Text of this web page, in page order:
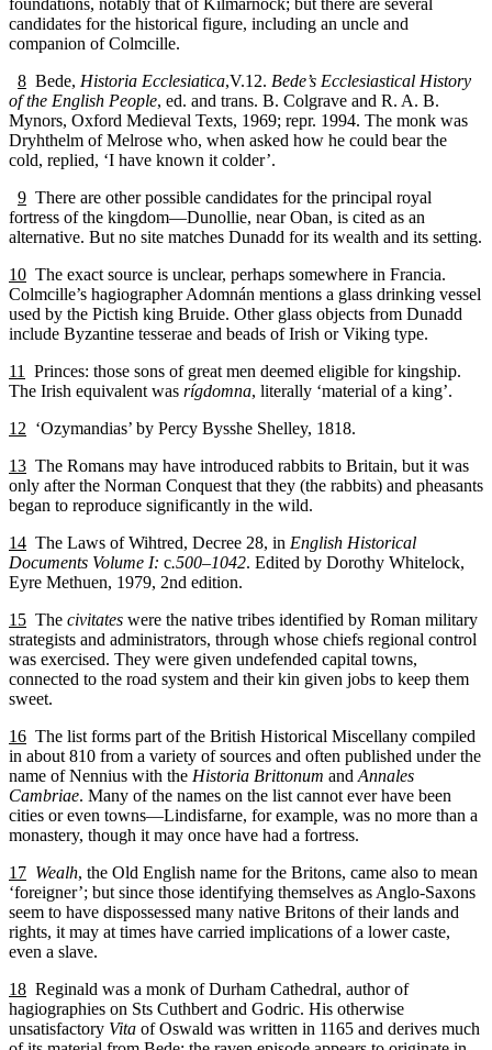
candidates for the historical figure, including an uncle and
companion of Colmcille.
8 Bede, Historia Ecclesiatica,V.12. Bede’s Ecclesiastical History
of the English People, ed. and trans. B. Colgrave and R. A. B.
Mynors, Oxford Medieval Texts, 1969; repr. 1994. The monk was
Dryhthelm of Melrose who, when asked how he could bear the
cold, replied, ‘I have known it colder’.
9 There are other possible candidates for the principal royal
fortress of the kingdom—Dunollie, near Oban, is cited as an
alternative. But no site matches Dunadd for its wealth and its setting.
10 The exact source is unclear, perhaps somewhere in Francia.
Colmcille’s hagiographer Adomnán mentions a glass drinking vessel
used by the Pictish king Bruide. Other glass objects from Dunadd
include Byzantine tesserae and beads of Irish or Viking type.
11
Princes: those sons of great men deemed eligible for kingship.
The Irish equivalent was rígdomna, literally ‘material of a king’.
12 ‘Ozymandias’ by Percy Bysshe Shelley, 1818.
13 The Romans may have introduced rabbits to Britain, but it was
only after the Norman Conquest that they (the rabbits) and pheasants
began to reproduce significantly in the wild.
14 The Laws of Wihtred, Decree 28, in English Historical
Documents Volume I: c.500–1042. Edited by Dorothy Whitelock,
Eyre Methuen, 1979, 2nd edition.
15 The civitates were the native tribes identified by Roman military
strategists and administrators, through whose chiefs regional control
was exercised. They were given undefended capital towns,
connected to the road system and their kin given jobs to keep them
sweet.
16 The list forms part of the British Historical Miscellany compiled
in about 810 from a variety of sources and often published under the
name of Nennius with the Historia Brittonum and Annales
Cambriae. Many of the names on the list cannot ever have been
cities or even towns—Lindisfarne, for example, was no more than a
monastery, though it may once have had a fortress.
17 Wealh, the Old English name for the Britons, came also to mean
‘foreigner’; but since those identifying themselves as Anglo-Saxons
seem to have dispossessed many native Britons of their lands and
rights, it may at times have carried implications of a lower caste,
even a slave.
18 Reginald was a monk of Durham Cathedral, author of
hagiographies on Sts Cuthbert and Godric. His otherwise
unsatisfactory Vita of Oswald was written in 1165 and derives much